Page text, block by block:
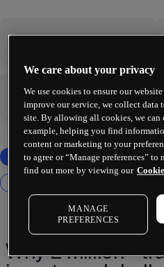
-
Why 2 million+
We care about your privacy
We use cookies to ensure our
improve our service, we collect data
site. By allowing all cookies, we can
example, helping you find
content or marketing to your
to agree or “Manage preferences”
find out more by viewing our
MANAGE
PREFERENCES